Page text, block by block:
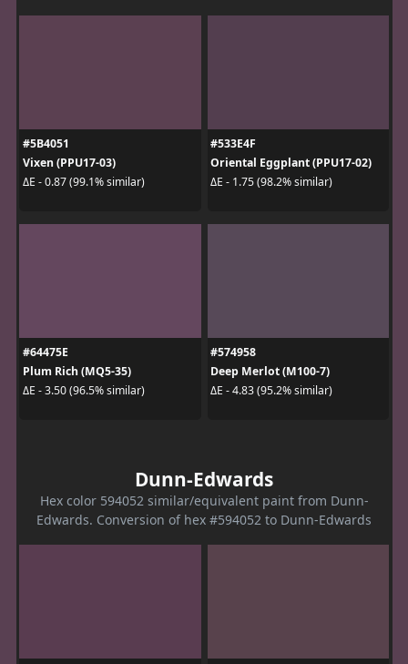
#5B4051
Vixen (PPU17-03)
ΔE - 0.87 (99.1% similar)
#533E4F
Oriental Eggplant (PPU17-02)
ΔE - 1.75 (98.2% similar)
#64475E
Plum Rich (MQ5-35)
ΔE - 3.50 (96.5% similar)
#574958
Deep Merlot (M100-7)
ΔE - 4.83 (95.2% similar)
Dunn-Edwards
Hex color 594052 similar/equivalent paint from Dunn-
Edwards. Conversion of hex #594052 to Dunn-Edwards